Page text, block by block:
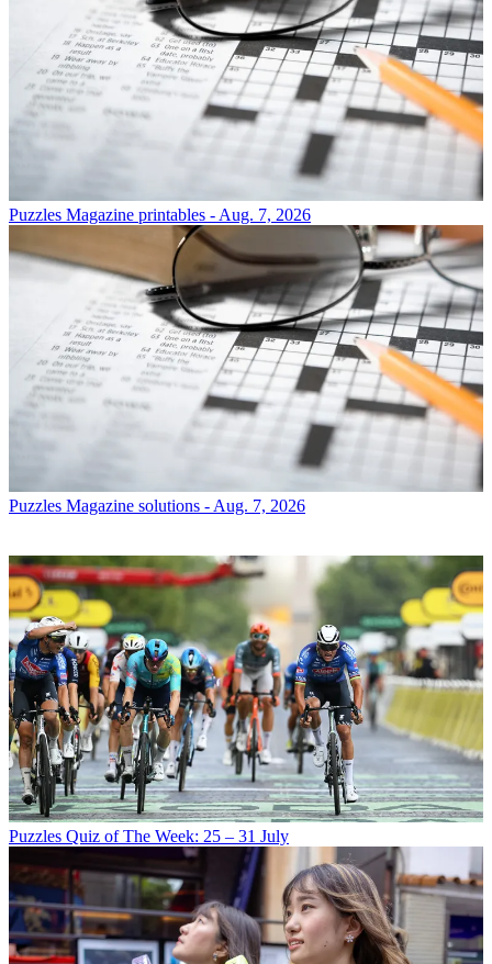
Puzzles Magazine printables - Aug. 7, 2026
Puzzles Magazine solutions - Aug. 7, 2026
Puzzles Quiz of The Week: 25 – 31 July